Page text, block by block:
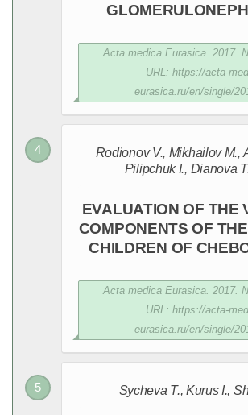
Acta medica Eurasica. 2017.
URL: https://acta-
eurasica.ru/en/single/
Rodionov V., Mikhailov M.,
Pilipchuk I., Dianova
EVALUATION OF THE
COMPONENTS OF
CHILDREN OF
Acta medica Eurasica. 2017.
URL: https://acta-
eurasica.ru/en/single/
Sycheva T., Kurus I.,